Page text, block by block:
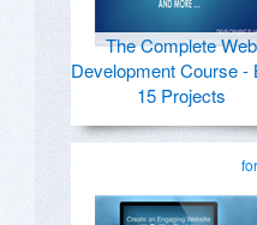
The Complete Web
Development Course -
15 Projects